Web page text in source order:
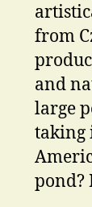
from
and
large
taking
pond?